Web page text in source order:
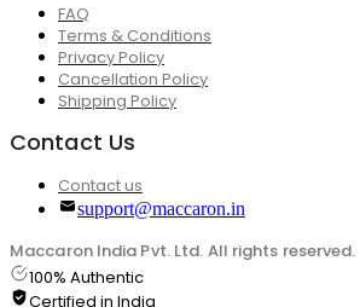
FAQ
Terms & Conditions
Privacy Policy
Cancellation Policy
Shipping Policy
Contact Us
Contact us
support@maccaron.in
Maccaron India Pvt. Ltd. All rights reserved.
100% Authentic
Certified in India